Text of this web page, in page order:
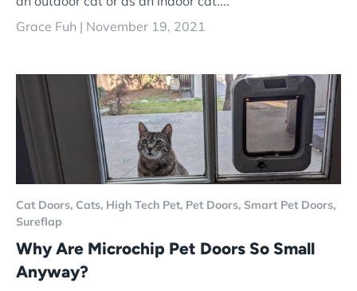
Grace Fuh | November 19, 2021
Cat Doors, Cats, High Tech Pet, Pet Doors, Smart Pet Doors,
Sureflap
Why Are Microchip Pet Doors So Small
Anyway?